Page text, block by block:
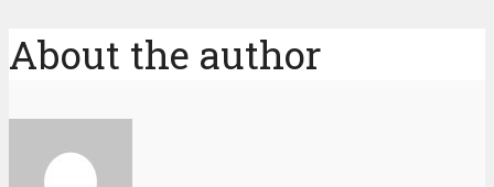
About the author